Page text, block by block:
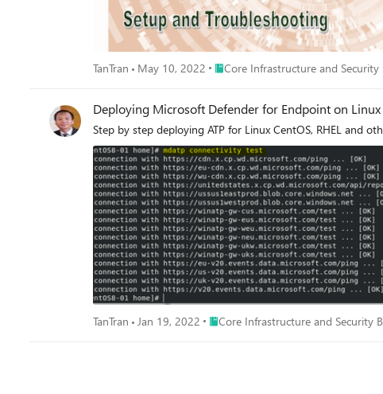
TanTran May 10, 2022 Place Core Infrastructure and
Core Infrastructure and Security
Deploying Microsoft Defender for Endpoint on Linux
Step by step deploying ATP for Linux CentOS, RHEL and
TanTran Jan 19, 2022 Place Core Infrastructure and Security
Core Infrastructure and Security